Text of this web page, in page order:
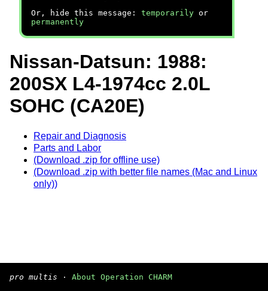
Or, hide this message: temporarily or
permanently
Nissan-Datsun: 1988:
200SX L4-1974cc 2.0L
SOHC (CA20E)
Repair and Diagnosis
Parts and Labor
(Download .zip for offline use)
(Download .zip with better file names (Mac and Linux
only))
pro multis · About Operation CHARM